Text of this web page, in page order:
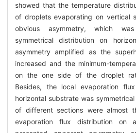
showed that the temperature
of droplets evaporating on vertical
obvious asymmetry, which
symmetrical distribution on
asymmetry amplified as the
increased and the minimum-
on the one side of the droplet
Besides, the local evaporation
horizontal substrate was
of different sections were almost
evaporation flux distribution on